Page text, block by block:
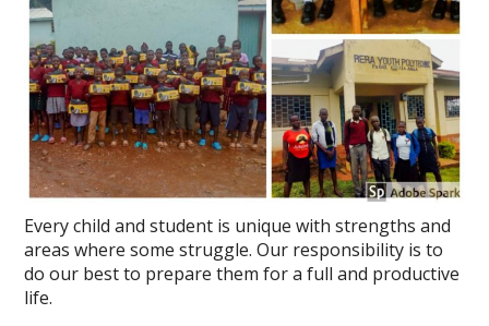
Every child and student is unique with strengths and
areas where some struggle. Our responsibility is to
do our best to prepare them for a full and productive
life.